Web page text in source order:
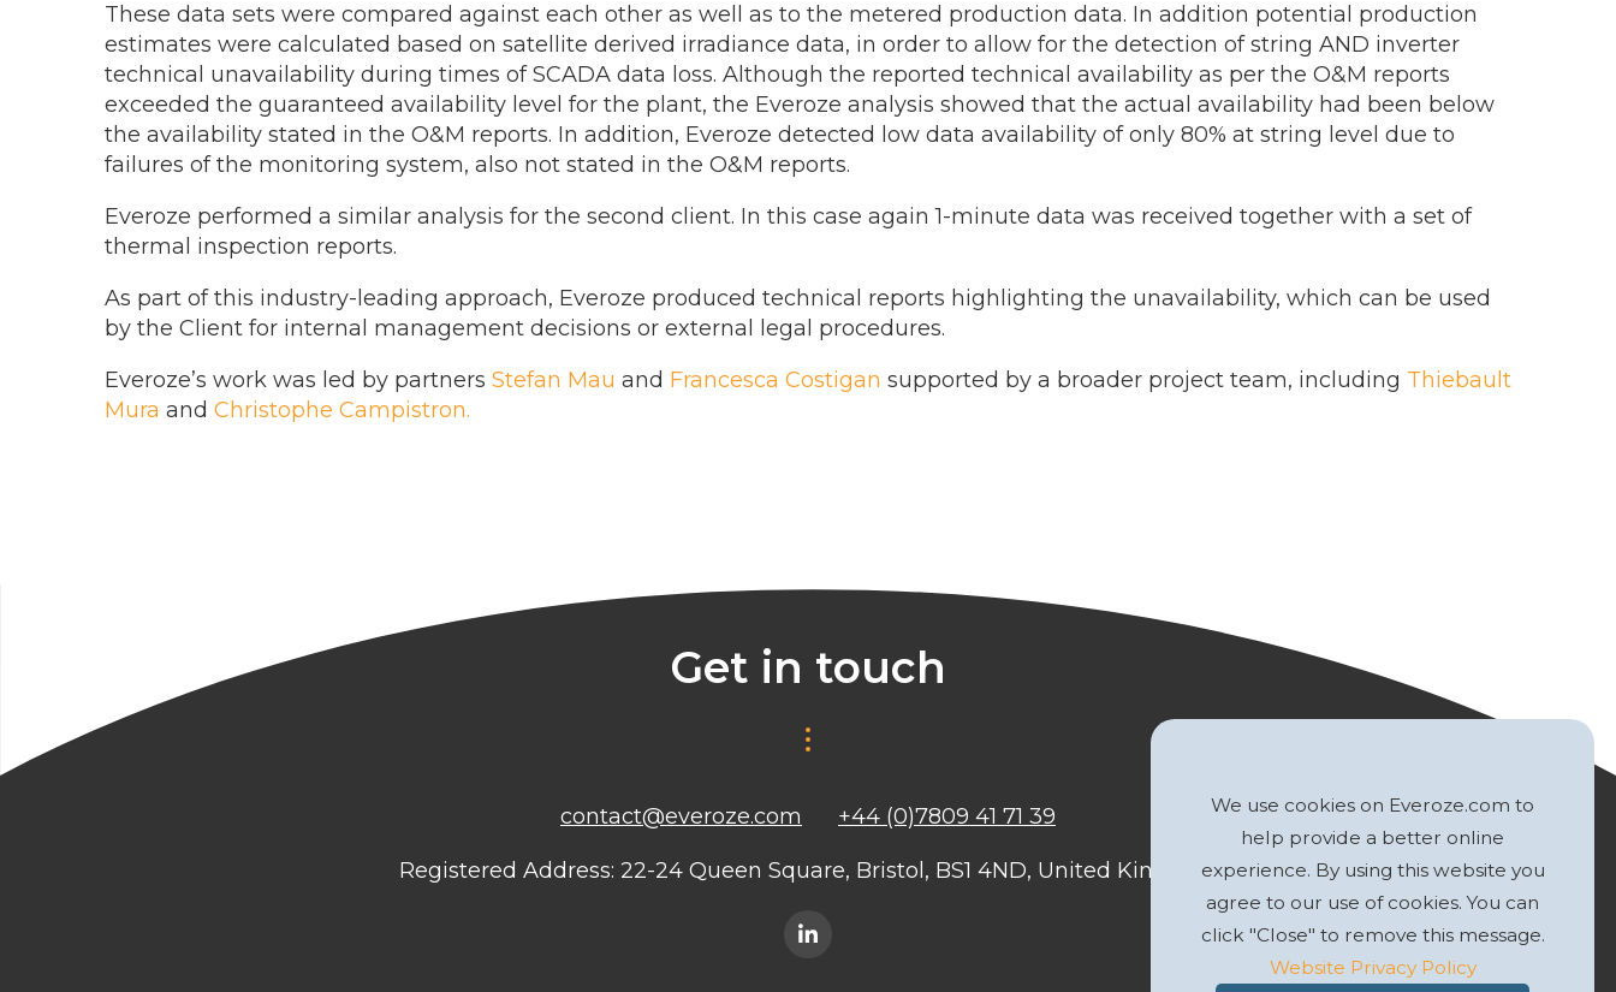
These data sets were compared against each other as well as to the metered production data. In addition potential production
estimates were calculated based on satellite derived irradiance data, in order to allow for the detection of string AND inverter
technical unavailability during times of SCADA data loss. Although the reported technical availability as per the O&M reports
exceeded the guaranteed availability level for the plant, the Everoze analysis showed that the actual availability had been below
the availability stated in the O&M reports. In addition, Everoze detected low data availability of only 80% at string level due to
failures of the monitoring system, also not stated in the O&M reports.
Everoze performed a similar analysis for the second client. In this case again 1-minute data was received together with a set of
thermal inspection reports.
As part of this industry-leading approach, Everoze produced technical reports highlighting the unavailability, which can be used
by the Client for internal management decisions or external legal procedures.
Everoze’s work was led by partners Stefan Mau and Francesca Costigan supported by a broader project team, including Thiebault
Mura and Christophe Campistron.
Get in touch
contact@everoze.com +44 (0)7809 41 71 39
Registered Address: 22-24 Queen Square, Bristol, BS1 4ND, United Kingdom
We use cookies on Everoze.com to
help provide a better online
experience. By using this website you
agree to our use of cookies. You can
click "Close" to remove this message.
Website Privacy Policy